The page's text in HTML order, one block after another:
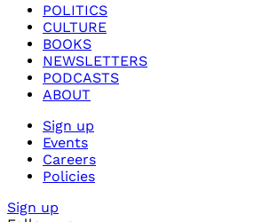
POLITICS
CULTURE
BOOKS
NEWSLETTERS
PODCASTS
ABOUT
Sign up
Events
Careers
Policies
Sign up